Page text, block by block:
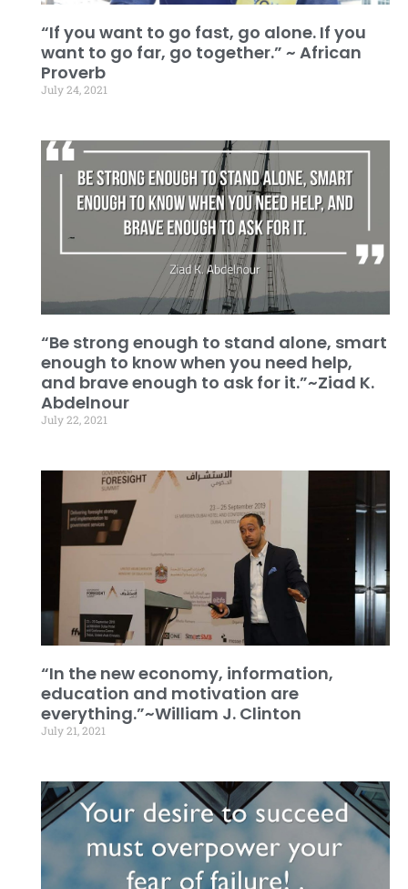
“If you want to go fast, go alone. If you
want to go far, go together.” ~ African
Proverb
July 24, 2021
“Be strong enough to stand alone, smart
enough to know when you need help,
and brave enough to ask for it.”~Ziad K.
Abdelnour
July 22, 2021
“In the new economy, information,
education and motivation are
everything.”~William J. Clinton
July 21, 2021